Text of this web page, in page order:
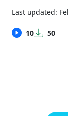
Last updated:
10 50